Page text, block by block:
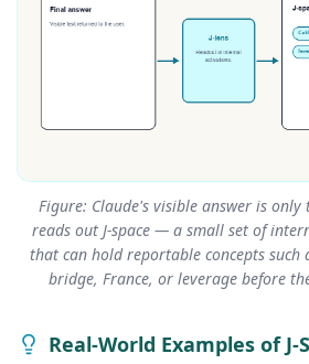
Figure: Claude's visible answer is only
reads out J-space — a small set of
that can hold reportable concepts such
bridge, France, or leverage before
Real-World Examples of J-